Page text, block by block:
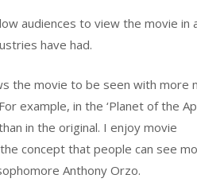
audiences to view the movie
have had.
the movie to be seen with more
example, in the ‘Planet of the
in the original. I enjoy movie
concept that people can see
Anthony Orzo.